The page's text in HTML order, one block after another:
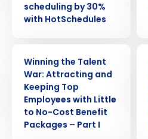
scheduling by 30%
with HotSchedules
Winning the Talent
War: Attracting and
Keeping Top
Employees with Little
to No-Cost Benefit
Packages – Part I